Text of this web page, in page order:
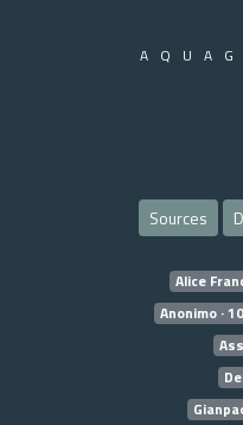
Sources
Alice
Anonimo · 10